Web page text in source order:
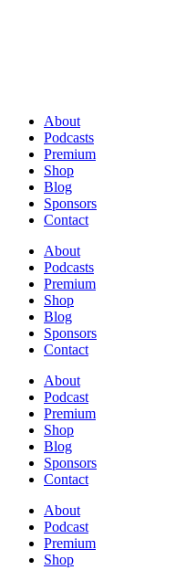
About
Podcasts
Premium
Shop
Blog
Sponsors
Contact
About
Podcasts
Premium
Shop
Blog
Sponsors
Contact
About
Podcast
Premium
Shop
Blog
Sponsors
Contact
About
Podcast
Premium
Shop